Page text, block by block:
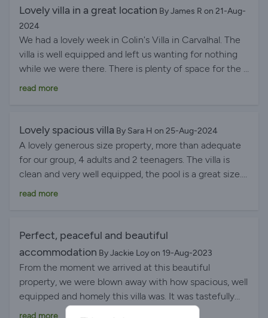
appreciated. Location is great, with a cafe a short walk
away, and other excellent restaurants a short drive
away. Very comprehensive handbook in the house
with recommendations for local visits- this was very
helpful. Excellent communication with hosts before
Lovely villa in a great location By James R on 21-Aug-
2024
We had a lovely week in Colin's Villa in Carvalhal. The
villa is well equipped and left us wanting for nothing
while we were there. There is plenty of space for the 9
people who were in. More than enough sun beds and
assistance while we were there). The area is great
with some great beaches, lovely towns close by and
Lisbon is easily accessible. Overall, we had a great time
in Carvalhal and can thoroughly recommend this villa
read more
Lovely spacious villa By Sara H on 25-Aug-2024
A lovely generous size property, more than adequate
for our group, 4 adults and 2 teenagers. The villa is
clean and very well equipped, the pool is a great size.
Super views from the balcony. The location is great
small restaurant and bar (Tables) within walking
distance, it provides decent food and drink at a very
reasonable price. A car in this area is a necessity.
Communication with the owner, Colin was great, we
had a great stay!
read more
Perfect, peaceful and beautiful
accommodation By Jackie Loy on 19-Aug-2023
From the moment we arrived at this beautiful
property, we were blown away with how spacious, well
equipped and homely this villa was. It was tastefully
furnished with absolutely everything you could
read more